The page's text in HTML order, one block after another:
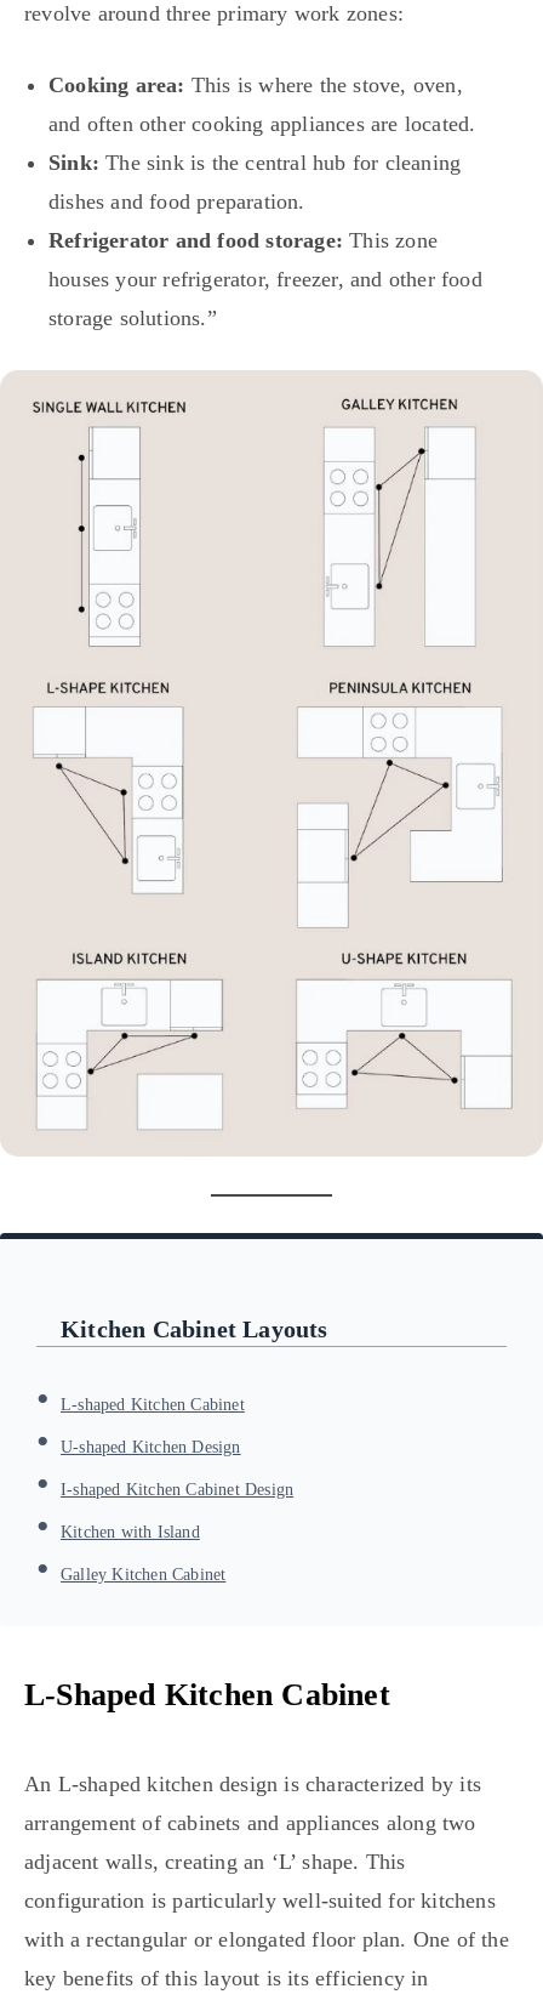
revolve around three primary work zones:
Cooking area: This is where the stove, oven,
and often other cooking appliances are located.
Sink: The sink is the central hub for cleaning
dishes and food preparation.
Refrigerator and food storage: This zone
houses your refrigerator, freezer, and other food
storage solutions.”
Kitchen Cabinet Layouts
L-shaped Kitchen Cabinet
U-shaped Kitchen Design
I-shaped Kitchen Cabinet Design
Kitchen with Island
Galley Kitchen Cabinet
L-Shaped Kitchen Cabinet
An L-shaped kitchen design is characterized by its
arrangement of cabinets and appliances along two
adjacent walls, creating an ‘L’ shape. This
configuration is particularly well-suited for kitchens
with a rectangular or elongated floor plan. One of the
key benefits of this layout is its efficiency in